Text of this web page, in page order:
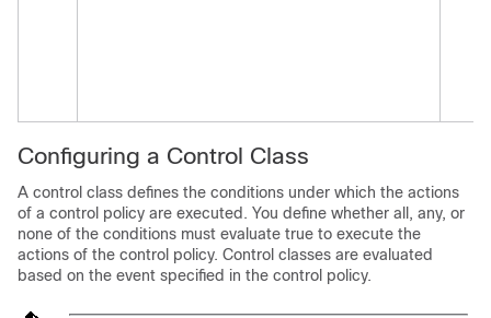
Configuring a Control Class
A control class defines the conditions under which the actions
of a control policy are executed. You define whether all, any, or
none of the conditions must evaluate true to execute the
actions of the control policy. Control classes are evaluated
based on the event specified in the control policy.